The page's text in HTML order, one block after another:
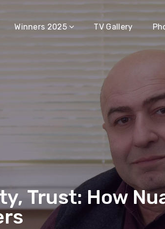
Winners 2025 TV Gallery
Trust: How